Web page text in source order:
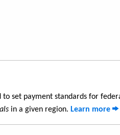
set payment standards for
in a given region. Learn more